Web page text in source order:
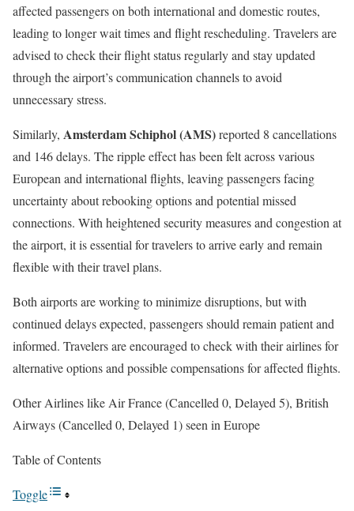
affected passengers on both international and domestic routes,
leading to longer wait times and flight rescheduling. Travelers are
advised to check their flight status regularly and stay updated
through the airport’s communication channels to avoid
unnecessary stress.
Similarly, Amsterdam Schiphol (AMS)reported 8 cancellations
and 146 delays. The ripple effect has been felt across various
European and international flights, leaving passengers facing
uncertainty about rebooking options and potential missed
connections. With heightened security measures and congestion at
the airport, it is essential for travelers to arrive early and remain
flexible with their travel plans.
Both airports are working to minimize disruptions, but with
continued delays expected, passengers should remain patient and
informed. Travelers are encouraged to check with their airlines for
alternative options and possible compensations for affected flights.
Other Airlines like Air France (Cancelled 0, Delayed 5), British
Airways (Cancelled 0, Delayed 1) seen in Europe
Table of Contents
Toggle